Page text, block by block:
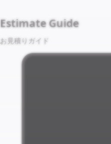
Estimate Guide
お見積りガイド